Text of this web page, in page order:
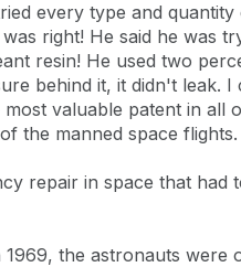
every type and
right! He said he was
resin! He used two
behind it, it didn't leak. I
valuable patent in all
the manned space flights.
repair in space that had
the astronauts were